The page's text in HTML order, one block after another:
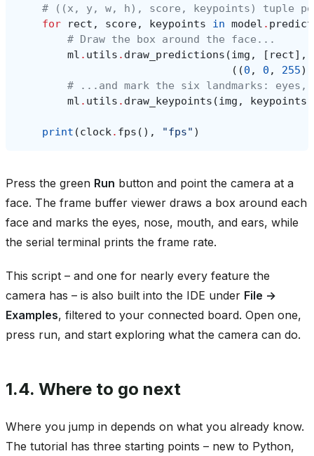
# ((x, y, w, h), score, keypoints) tuple
for
rect , score, keypoints in model . predict
# Draw the box around the face...
ml . utils . draw_predictions (img , [ rect],
((0 , 0 , 255
# ...and mark the six landmarks: eyes,
ml . utils . draw_keypoints (img , keypoints
print (clock. fps (), "fps" )
Press the green Run button and point the camera at a
face. The frame buffer viewer draws a box around each
face and marks the eyes, nose, mouth, and ears, while
the serial terminal prints the frame rate.
This script – and one for nearly every feature the
camera has – is also built into the IDE under File →
Examples, filtered to your connected board. Open one,
press run, and start exploring what the camera can do.
1.4. Where to go next
Where you jump in depends on what you already know.
The tutorial has three starting points – new to Python,